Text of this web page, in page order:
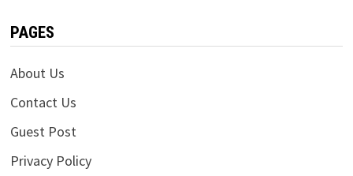
PAGES
About Us
Contact Us
Guest Post
Privacy Policy